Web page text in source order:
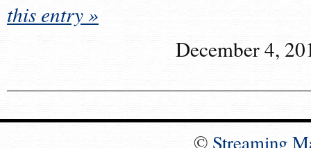
this entry »
December 4,
© Streaming